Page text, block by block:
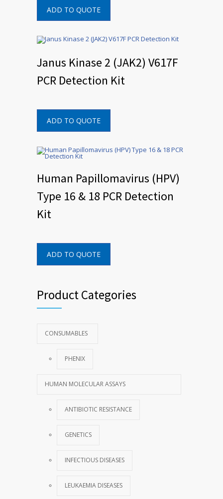
ADD TO QUOTE
Janus Kinase 2 (JAK2) V617F
PCR Detection Kit
ADD TO QUOTE
Human Papillomavirus (HPV)
Type 16 & 18 PCR Detection
Kit
ADD TO QUOTE
Product Categories
CONSUMABLES
PHENIX
HUMAN MOLECULAR ASSAYS
ANTIBIOTIC RESISTANCE
GENETICS
INFECTIOUS DISEASES
LEUKAEMIA DISEASES